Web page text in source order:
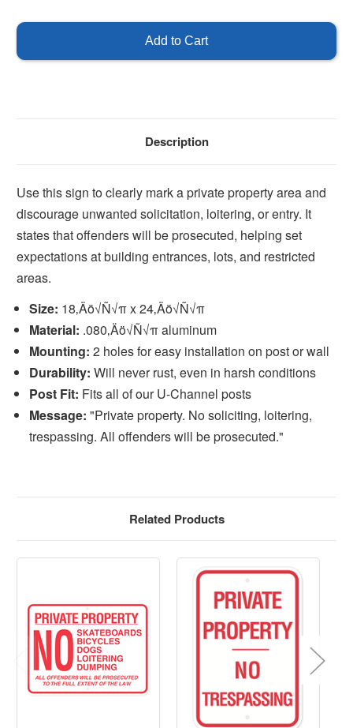
Property
Soliciting Soliciting
Description
Use this sign to clearly mark a private property area and
discourage unwanted solicitation, loitering, or entry. It
states that offenders will be prosecuted, helping set
expectations at building entrances, lots, and restricted
areas.
Size: 18‚Äö√Ñ√π x 24‚Äö√Ñ√π
Material: .080‚Äö√Ñ√π aluminum
Mounting: 2 holes for easy installation on post or wall
Durability: Will never rust, even in harsh conditions
Post Fit: Fits all of our U-Channel posts
Message: "Private property. No soliciting, loitering,
trespassing. All offenders will be prosecuted."
Related Products